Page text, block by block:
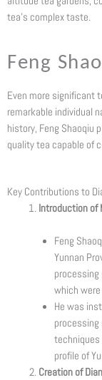
tea’s complex taste.
Feng
Even more significant
remarkable individual
history, Feng Shaoqiu
quality tea capable of
Key Contributions to
Introduction of
Feng
Yunnan
processing
which
He was
techniques
profile of
Creation of